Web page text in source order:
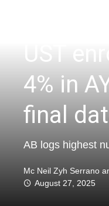
UST
4% in
final
AB logs highest
Mc Neil Zyh Serrano
August 27, 2025